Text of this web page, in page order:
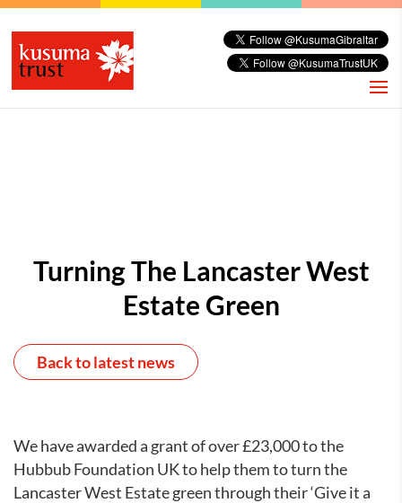
Turning The Lancaster West
Estate Green
Back to latest news
We have awarded a grant of over £23,000 to the
Hubbub Foundation UK to help them to turn the
Lancaster West Estate green through their ‘Give it a